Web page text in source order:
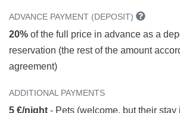
ADVANCE PAYMENT (DEPOSIT)
20% of the full price in advance as a
reservation (the rest of the amount
agreement)
ADDITIONAL PAYMENTS
5 €/night - Pets (welcome, but their